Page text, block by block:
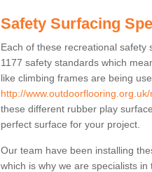
Safety Surfacing
Each of these recreational safety
1177 safety standards which
like climbing frames are being
http://
these different rubber play
perfect surface for your project.
Our team have been installing
which is why we are specialists